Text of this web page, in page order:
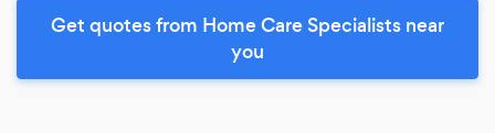
Get quotes from Home Care Specialists near
you